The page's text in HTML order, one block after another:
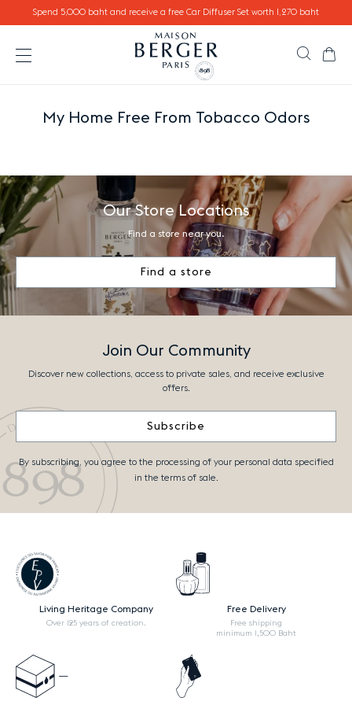
Go directly to content
Spend 5,000 baht and receive a free Car Diffuser Set worth 1,270 baht
Open the menu Search
My Home Free From Tobacco Odors
Our Store Locations
Find a store near you.
Find a store
Join Our Community
Discover new collections, access to private sales, and receive exclusive
offers.
Subscribe
By subscribing, you agree to the processing of your personal data specified
in the terms of sale.
Living Heritage Company
Over 125 years of creation.
Free Delivery
Free shipping
minimum 1,500 Baht